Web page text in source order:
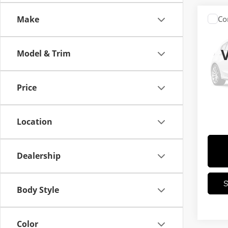
Make
Model & Trim
Price
Location
Dealership
Body Style
Color
Stock:
In